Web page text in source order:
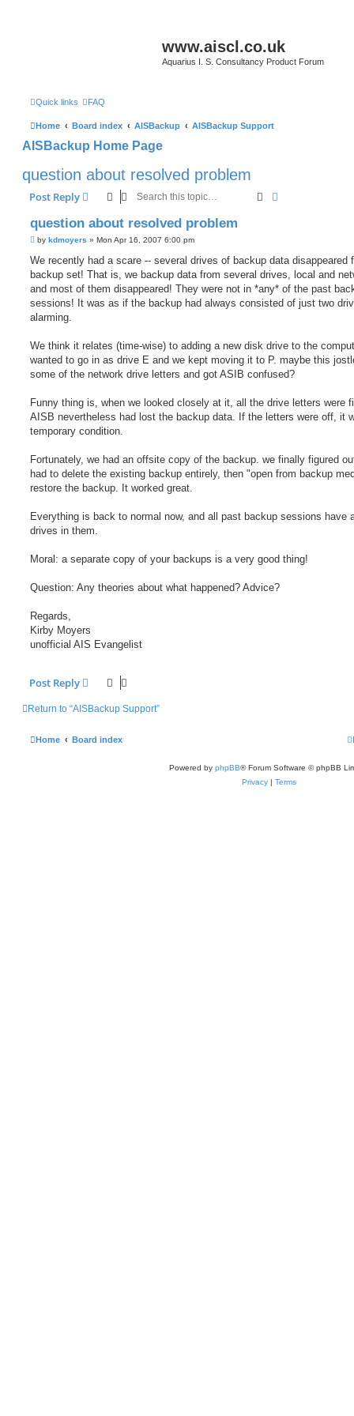
www.aiscl.co.uk
Aquarius I. S. Consultancy Product Forum
Quick links FAQ
Home Board index AISBackup AISBackup Support
AISBackup Home Page
question about resolved problem
Post Reply Search
question about resolved problem
P
s
by kdmoyers » Mon Apr 16, 2007 6:00 pm
We recently had a scare -- several drives of backup data disappeared
backup set! That is, we backup data from several drives, local and
and most of them disappeared! They were not in *any* of the past
sessions! It was as if the backup had always consisted of just two
alarming.
We think it relates (time-wise) to adding a new disk drive to the
wanted to go in as drive E and we kept moving it to P. maybe this
some of the network drive letters and got ASIB confused?
Funny thing is, when we looked closely at it, all the drive letters were
AISB nevertheless had lost the backup data. If the letters were off, it
temporary condition.
Fortunately, we had an offsite copy of the backup. we finally figured
had to delete the existing backup entirely, then "open from backup
restore the backup. It worked great.
Everything is back to normal now, and all past backup sessions have
drives in them.
Moral: a separate copy of your backups is a very good thing!
Question: Any theories about what happened? Advice?
Regards,
Kirby Moyers
unofficial AIS Evangelist
Post Reply
Return to “AISBackup Support”
Home Board index
Powered by phpBB® Forum Software © phpBB
Privacy | Terms